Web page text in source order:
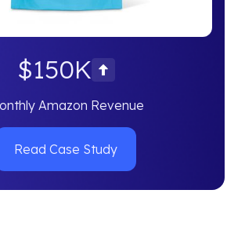
$150K
Amazon Revenue
Read Case Study